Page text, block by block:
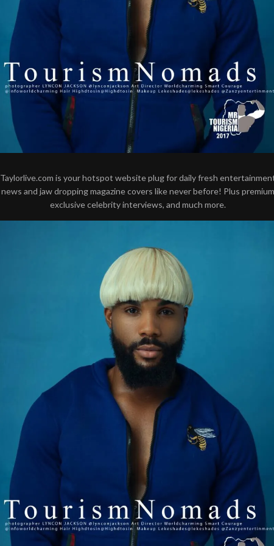
Taylorlive.com is your hotspot website plug for daily fresh
news and jaw dropping magazine covers like never before! Plus premium
exclusive celebrity interviews, and much more.